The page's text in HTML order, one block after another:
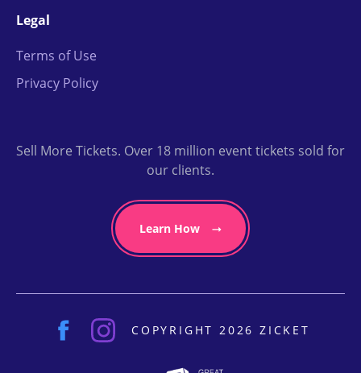
Legal
Terms of Use
Privacy Policy
Sell More Tickets. Over 18 million event tickets sold for
our clients.
Learn How
COPYRIGHT 2026 ZICKET